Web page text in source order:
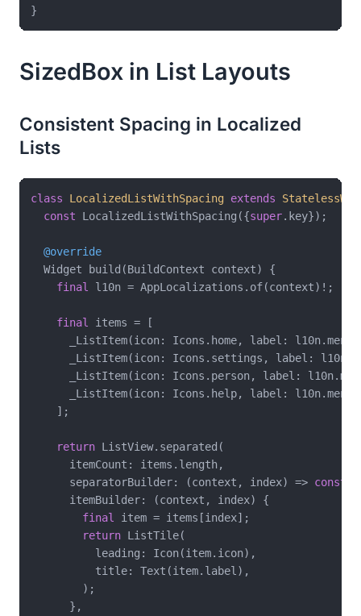
SizedBox in List Layouts
Consistent Spacing in Localized
Lists
class LocalizedListWithSpacing extends
const LocalizedListWithSpacing({super.key});
@override
  Widget build(BuildContext context) {
final
l10n = AppLocalizations.of(context)!;
final
items = [
_ListItem(icon: Icons.home, label:
_ListItem(icon: Icons.settings, label:
_ListItem(icon: Icons.person, label:
_ListItem(icon: Icons.help, label:
    ];
return ListView.separated(
      itemCount: items.length,
      separatorBuilder: (context, index) =>
const
      itemBuilder: (context, index) {
final
item = items[index];
return ListTile(
          leading: Icon(item.icon),
          title: Text(item.label),
        );
      },